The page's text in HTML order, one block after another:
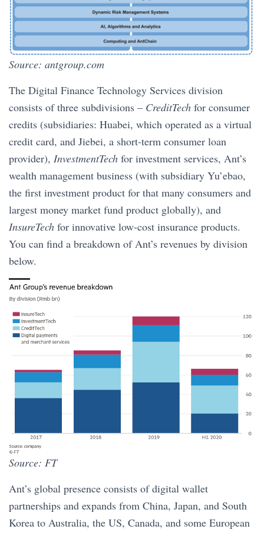
Source: antgroup.com
The Digital Finance Technology Services division
consists of three subdivisions – CreditTech for consumer
credits (subsidiaries: Huabei, which operated as a virtual
credit card, and Jiebei, a short-term consumer loan
provider), InvestmentTech for investment services, Ant’s
wealth management business (with subsidiary Yu’ebao,
the first investment product for that many consumers and
largest money market fund product globally), and
InsureTech for innovative low-cost insurance products.
You can find a breakdown of Ant’s revenues by division
below.
Source: FT
Ant’s global presence consists of digital wallet
partnerships and expands from China, Japan, and South
Korea to Australia, the US, Canada, and some European